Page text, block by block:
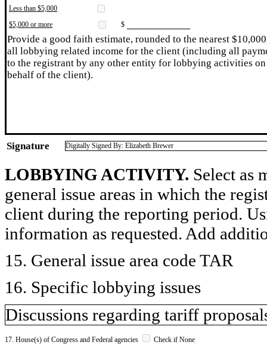
Less than $5,000
$5,000 or more
$
Provide a good faith estimate, rounded to the nearest
all lobbying related income for the client (including all
to the registrant by any other entity for lobbying activities on
behalf of the client).
Signature Digitally Signed By: Elizabeth Brewer
LOBBYING ACTIVITY. Select as
general issue areas in which the
client during the reporting period.
information as requested. Add
15. General issue area code TAR
16. Specific lobbying issues
Discussions regarding tariff
17. House(s) of Congress and Federal agencies Check if None